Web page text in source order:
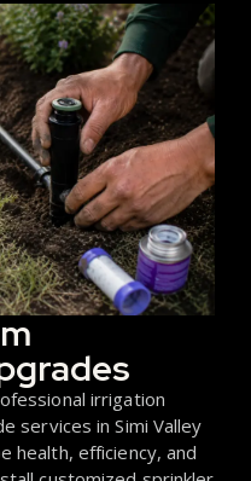
irrigation
services in Simi Valley
health, efficiency, and